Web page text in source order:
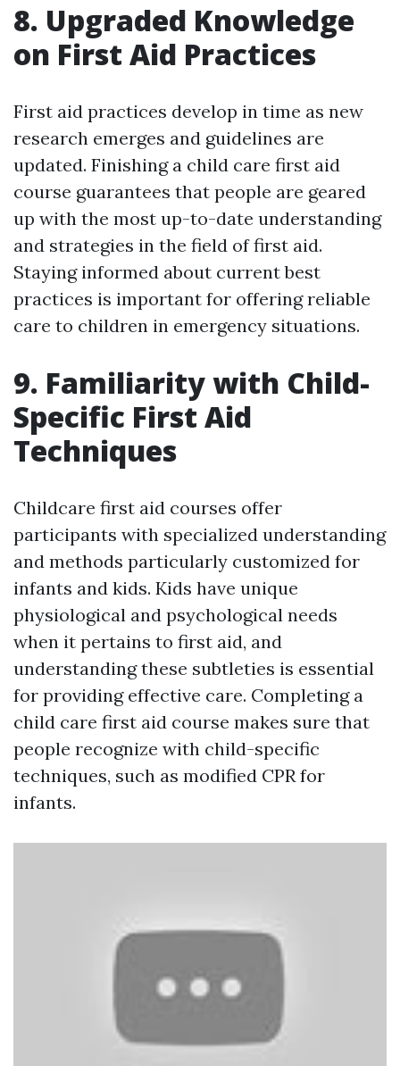
8. Upgraded Knowledge
on First Aid Practices
First aid practices develop in time as new
research emerges and guidelines are
updated. Finishing a child care first aid
course guarantees that people are geared
up with the most up-to-date understanding
and strategies in the field of first aid.
Staying informed about current best
practices is important for offering reliable
care to children in emergency situations.
9. Familiarity with Child-
Specific First Aid
Techniques
Childcare first aid courses offer
participants with specialized understanding
and methods particularly customized for
infants and kids. Kids have unique
physiological and psychological needs
when it pertains to first aid, and
understanding these subtleties is essential
for providing effective care. Completing a
child care first aid course makes sure that
people recognize with child-specific
techniques, such as modified CPR for
infants.